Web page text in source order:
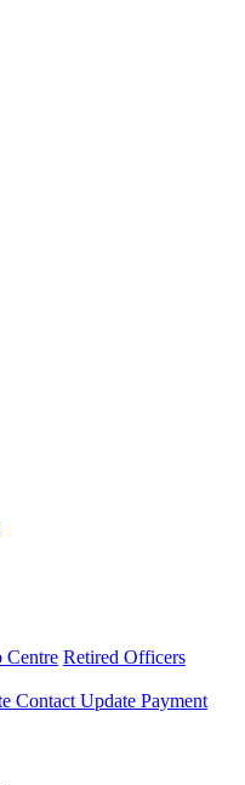
Centre Retired Officers
Contact Update Payment